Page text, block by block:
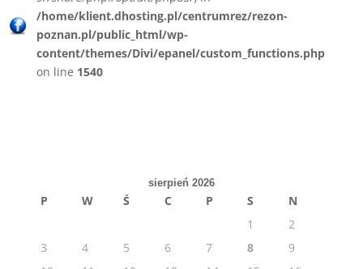
/home/klient.dhosting.pl/centrumrez/rezon-
poznan.pl/public_html/wp-
content/themes/Divi/epanel/custom_functions.php
on line 1540
sierpień 2026
P W Ś C P S
N
1
2
3
4 5 6 7 8
9